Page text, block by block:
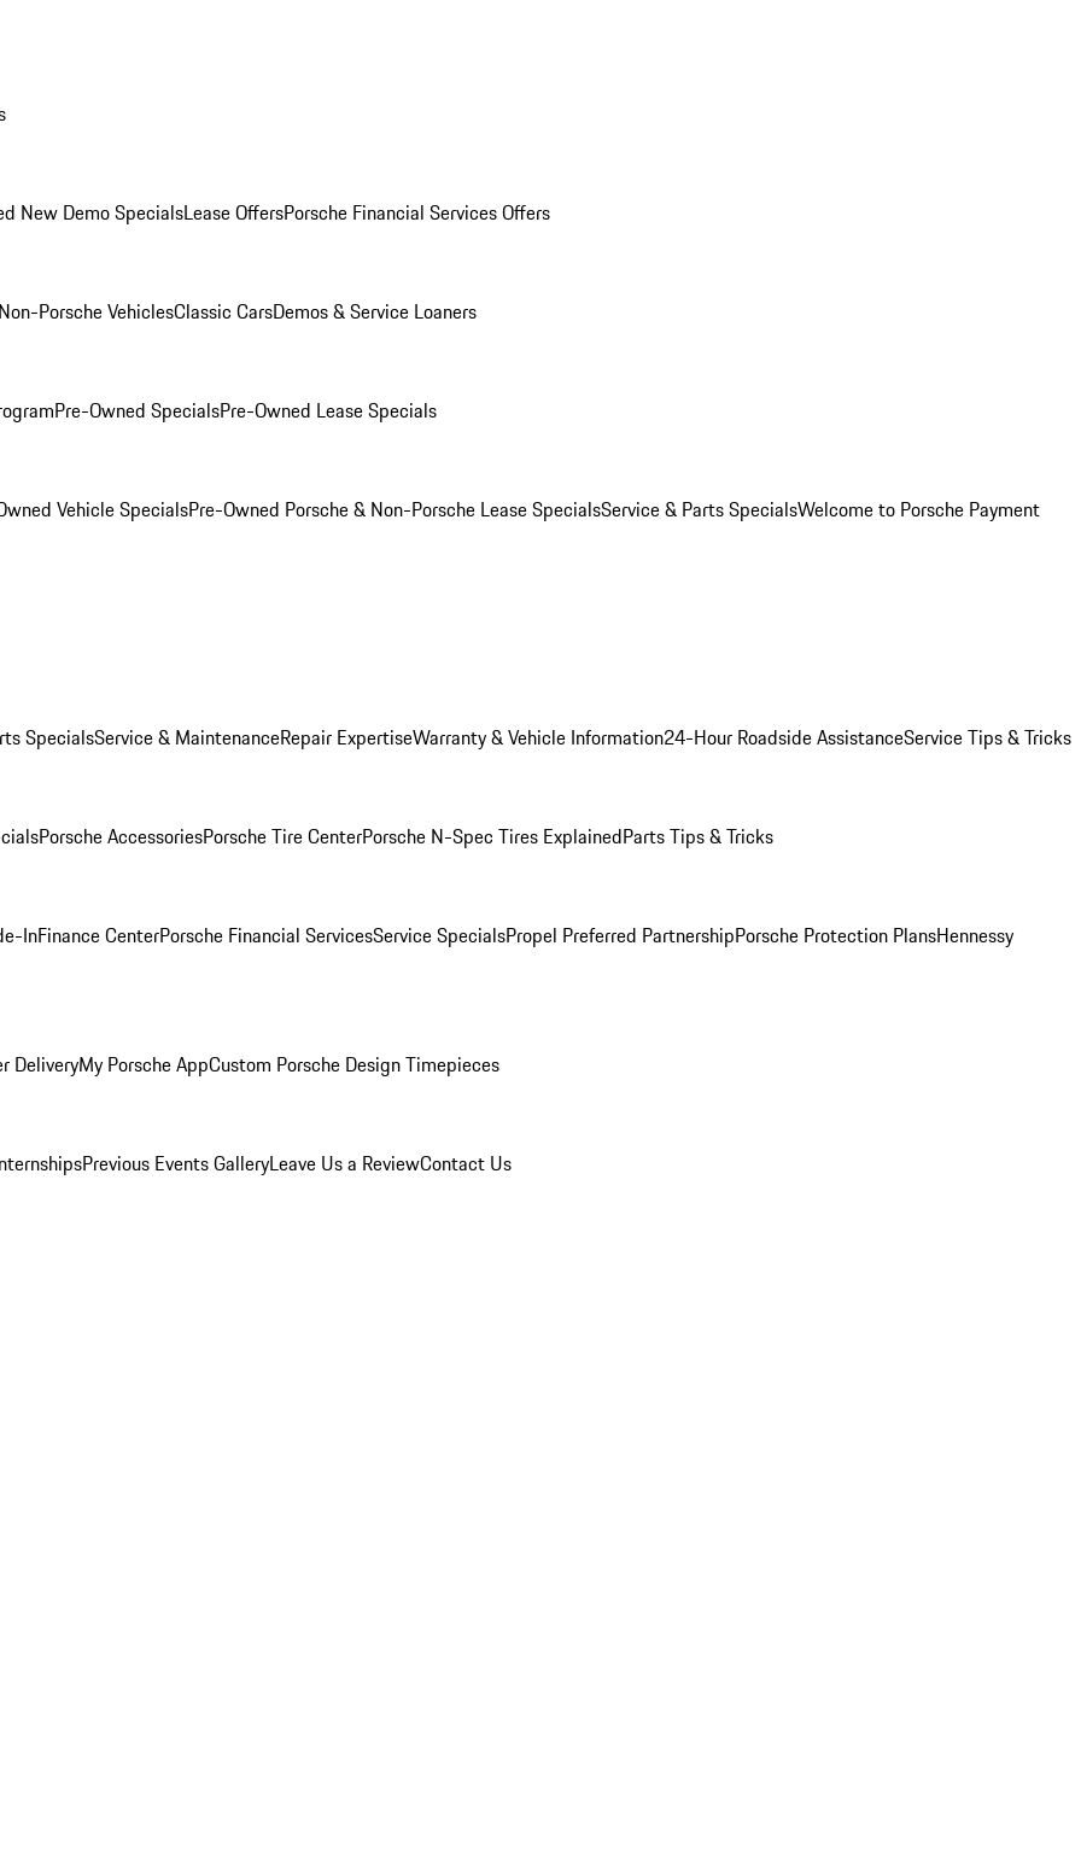
New Demo SpecialsLease OffersPorsche Financial Services Offers
Porsche VehiclesClassic CarsDemos & Service Loaners
Pre-Owned SpecialsPre-Owned Lease Specials
Vehicle SpecialsPre-Owned Porsche & Non-Porsche Lease SpecialsService & Parts SpecialsWelcome to Porsche Payment
SpecialsService & MaintenanceRepair ExpertiseWarranty & Vehicle Information24-Hour Roadside AssistanceService Tips & Tricks
Porsche AccessoriesPorsche Tire CenterPorsche N-Spec Tires ExplainedParts Tips & Tricks
InFinance CenterPorsche Financial ServicesService SpecialsPropel Preferred PartnershipPorsche Protection PlansHennessy
DeliveryMy Porsche AppCustom Porsche Design Timepieces
Previous Events GalleryLeave Us a ReviewContact Us